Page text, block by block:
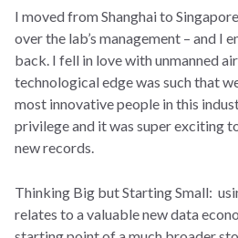
I moved from Shanghai to
over the lab’s management – and I
back. I fell in love with unmanned
technological edge was such that
most innovative people in this
privilege and it was super exciting
new records.
Thinking Big but Starting Small:
relates to a valuable new data